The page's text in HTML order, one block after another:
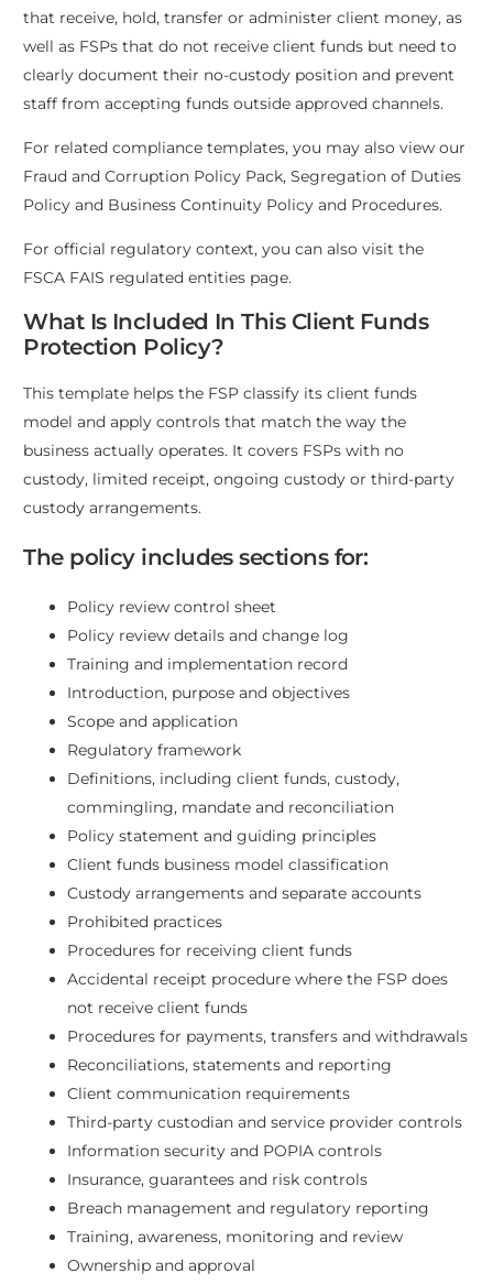
that receive, hold, transfer or administer client money, as
well as FSPs that do not receive client funds but need to
clearly document their no-custody position and prevent
staff from accepting funds outside approved channels.
For related compliance templates, you may also view our
Fraud and Corruption Policy Pack,Segregation of Duties
Policy and Business Continuity Policy and Procedures.
For official regulatory context, you can also visit the
FSCA FAIS regulated entities page.
What Is Included In This Client Funds
Protection Policy?
This template helps the FSP classify its client funds
model and apply controls that match the way the
business actually operates. It covers FSPs with no
custody, limited receipt, ongoing custody or third-party
custody arrangements.
The policy includes sections for:
Policy review control sheet
Policy review details and change log
Training and implementation record
Introduction, purpose and objectives
Scope and application
Regulatory framework
Definitions, including client funds, custody,
commingling, mandate and reconciliation
Policy statement and guiding principles
Client funds business model classification
Custody arrangements and separate accounts
Prohibited practices
Procedures for receiving client funds
Accidental receipt procedure where the FSP does
not receive client funds
Procedures for payments, transfers and withdrawals
Reconciliations, statements and reporting
Client communication requirements
Third-party custodian and service provider controls
Information security and POPIA controls
Insurance, guarantees and risk controls
Breach management and regulatory reporting
Training, awareness, monitoring and review
Ownership and approval